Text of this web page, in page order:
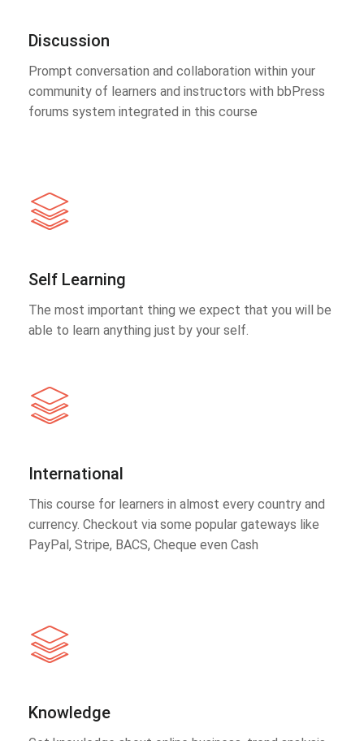
Discussion
Prompt conversation and collaboration within your
community of learners and instructors with bbPress
forums system integrated in this course
Self Learning
The most important thing we expect that you will be
able to learn anything just by your self.
International
This course for learners in almost every country and
currency. Checkout via some popular gateways like
PayPal, Stripe, BACS, Cheque even Cash
Knowledge